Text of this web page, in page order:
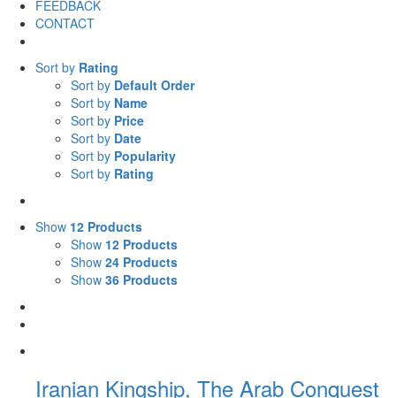
FEEDBACK
CONTACT
Sort by Rating
Sort by Default Order
Sort by Name
Sort by Price
Sort by Date
Sort by Popularity
Sort by Rating
Show 12 Products
Show 12 Products
Show 24 Products
Show 36 Products
Iranian Kingship, The Arab Conquest